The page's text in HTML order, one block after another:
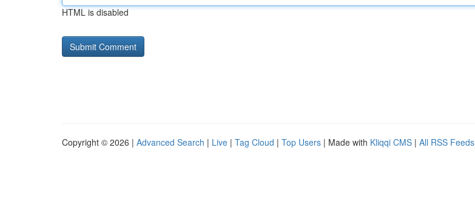
HTML is disabled
Copyright © 2026 | Advanced Search | Live | Tag Cloud | Top Users | Made with Kliqqi CMS | All RSS Feeds